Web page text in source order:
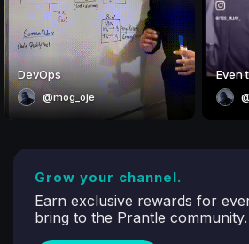
DevOps
@mog_oje
Even
Grow your channel.
Earn exclusive rewards for
bring to the Prantle community.